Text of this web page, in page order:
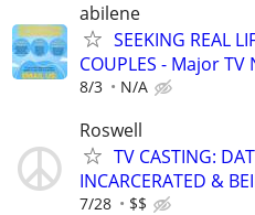
abilene
SEEKING REAL
COUPLES - Major
8/3 N/A
Roswell
TV CASTING:
INCARCERATED &
7/28 $$